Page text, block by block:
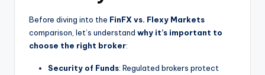
Before diving into the FinFX vs. Flexy Markets
comparison, let’s understand why it’s important to
choose the right broker:
Security of Funds: Regulated brokers protect